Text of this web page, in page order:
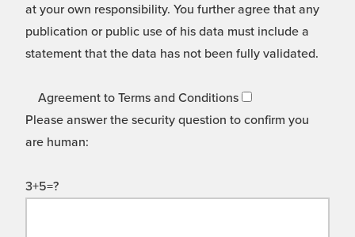
at your own responsibility. You further agree that any
publication or public use of his data must include a
statement that the data has not been fully validated.
Agreement to Terms and Conditions
Please answer the security question to confirm you
are human:
3+5=?